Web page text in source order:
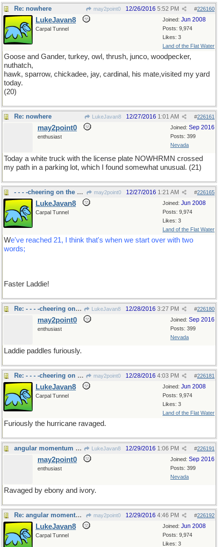
Re: nowhere may2point0 #226160
12/26/2016 5:52 PM
Joined: Jun 2008
Posts: 9,974
Likes: 3
Land of the Flat Water
LukeJavan8
Carpal Tunnel
Goose and Gander, turkey, owl, thrush, junco, woodpecker,
nuthatch,
hawk, sparrow, chickadee, jay, cardinal, his mate,visited my yard
today.
(20)
Re: nowhere LukeJavan8 #226161
12/27/2016 1:01 AM
Joined: Sep 2016
Posts: 399
Nevada
may2point0
enthusiast
Today a white truck with the license plate NOWHRMN crossed
my path in a parking lot, which I found somewhat unusual. (21)
- - - -cheering on the sidelines. may2point0 #226165
12/27/2016 1:21 AM
Joined: Jun 2008
Posts: 9,974
Likes: 3
Land of the Flat Water
LukeJavan8
Carpal Tunnel
We've reached 21, I think that's when we start over with two
words;
Faster Laddie!
Re: - - - -cheering on the sidelines. LukeJavan8 #226180
12/28/2016 3:27 PM
Joined: Sep 2016
Posts: 399
Nevada
may2point0
enthusiast
Laddie paddles furiously.
Re: - - - -cheering on the sidelines. may2point0 #226181
12/28/2016 4:03 PM
Joined: Jun 2008
Posts: 9,974
Likes: 3
Land of the Flat Water
LukeJavan8
Carpal Tunnel
Furiously the hurricane ravaged.
angular momentum of perfect harmony LukeJavan8 #226191
12/29/2016 1:06 PM
Joined: Sep 2016
Posts: 399
Nevada
may2point0
enthusiast
Ravaged by ebony and ivory.
Re: angular momentum of perfect harmony may2point0 #226192
12/29/2016 4:46 PM
Joined: Jun 2008
Posts: 9,974
Likes: 3
LukeJavan8
Carpal Tunnel